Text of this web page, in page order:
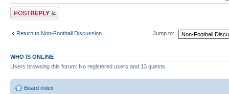
Post a reply
Return to Non-Football Discussion Jump to:
WHO IS ONLINE
Users browsing this forum: No registered users and 13 guests
Board index